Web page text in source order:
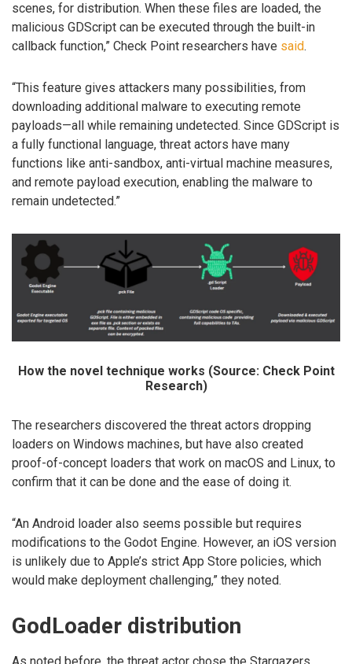
scenes, for distribution. When these files are loaded, the
malicious GDScript can be executed through the built-in
callback function,” Check Point researchers have said.
“This feature gives attackers many possibilities, from
downloading additional malware to executing remote
payloads—all while remaining undetected. Since GDScript is
a fully functional language, threat actors have many
functions like anti-sandbox, anti-virtual machine measures,
and remote payload execution, enabling the malware to
remain undetected.”
How the novel technique works (Source: Check Point
Research)
The researchers discovered the threat actors dropping
loaders on Windows machines, but have also created
proof-of-concept loaders that work on macOS and Linux, to
confirm that it can be done and the ease of doing it.
“An Android loader also seems possible but requires
modifications to the Godot Engine. However, an iOS version
is unlikely due to Apple’s strict App Store policies, which
would make deployment challenging,” they noted.
GodLoader distribution